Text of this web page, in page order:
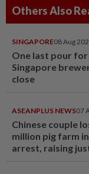
Others Also
SINGAPORE08 Aug
One last pour for
Singapore
close
ASEANPLUS NEWS07
Chinese couple
million pig farm
arrest, raising